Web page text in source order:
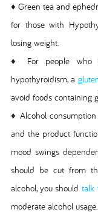
♦ Green tea and
for those with
losing weight.
♦ For people who
hypothyroidism, a
avoid foods containing
♦ Alcohol
and the product
mood swings
should be cut from
alcohol, you should talk
moderate alcohol usage.